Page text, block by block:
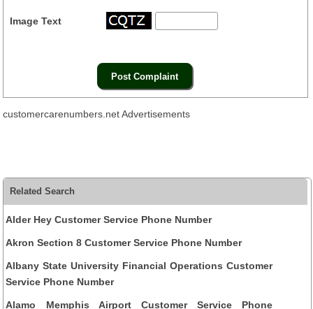
Image Text
customercarenumbers.net Advertisements
Related Search
Alder Hey Customer Service Phone Number
Akron Section 8 Customer Service Phone Number
Albany State University Financial Operations Customer
Service Phone Number
Alamo Memphis Airport Customer Service Phone